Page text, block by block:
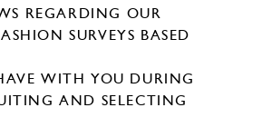
REGARDING OUR
SURVEYS BASED
WITH YOU DURING
AND SELECTING